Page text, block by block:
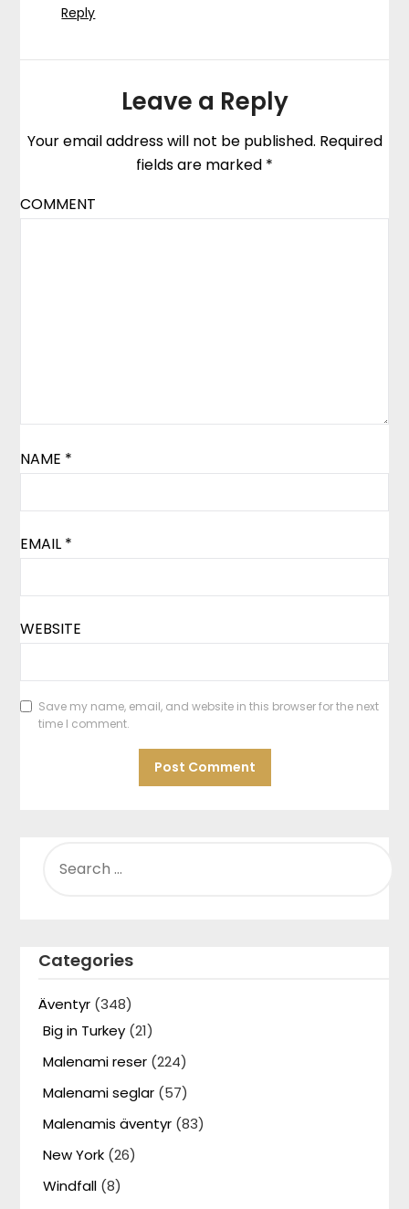
Reply
Leave a Reply
Your email address will not be published. Required
fields are marked *
COMMENT
NAME *
EMAIL *
WEBSITE
Save my name, email, and website in this browser for the next
time I comment.
FOR:
Categories
Äventyr (348)
Big in Turkey (21)
Malenami reser (224)
Malenami seglar (57)
Malenamis äventyr (83)
New York (26)
Windfall (8)